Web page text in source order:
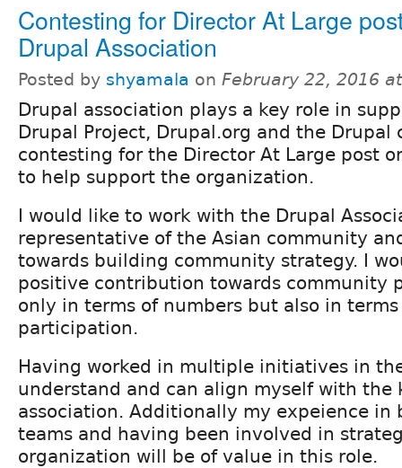
Contesting for Director At Large
Drupal Association
Posted by shyamala on February 22, 2016
Drupal association plays a key role in
Drupal Project, Drupal.org and the Drupal
contesting for the Director At Large post
to help support the organization.
I would like to work with the Drupal
representative of the Asian community
towards building community strategy. I
positive contribution towards community
only in terms of numbers but also in
participation.
Having worked in multiple initiatives in
understand and can align myself with the
association. Additionally my expeience in
teams and having been involved in
organization will be of value in this role.